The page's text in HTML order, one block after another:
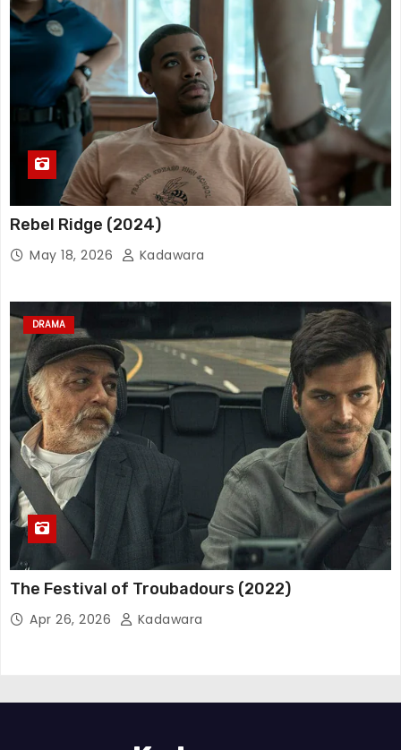
Rebel Ridge (2024)
May 18, 2026 Kadawara
DRAMA
The Festival of Troubadours (2022)
Apr 26, 2026 Kadawara